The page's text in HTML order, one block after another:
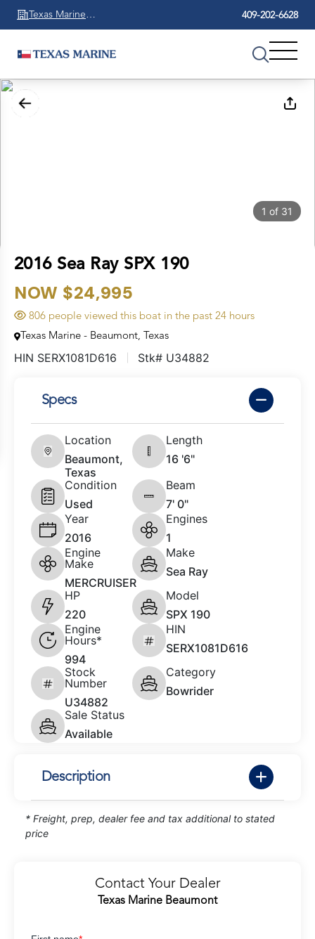
Texas Marine
Beaumont
409-202-6628
1 of 31
2016 Sea Ray SPX 190
NOW $24,995
806 people viewed this boat in the past 24 hours
Texas Marine - Beaumont, Texas
HIN SERX1081D616 Stk# U34882
Specs
Location
Beaumont,
Texas
Length
16 '6"
Condition
Used
Beam
7' 0"
Year
2016
Engines
1
Engine
Make
MERCRUISER
Make
Sea Ray
HP
220
Model
SPX 190
Engine
Hours*
994
HIN
SERX1081D616
Stock
Number
U34882
Category
Bowrider
Sale Status
Available
Description
* Freight, prep, dealer fee and tax additional to stated
price
Contact Your Dealer
Texas Marine Beaumont